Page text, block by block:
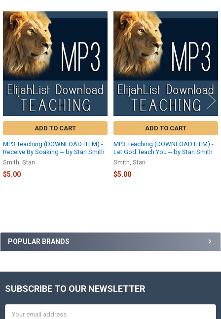
Sidebar
POPULAR BRANDS
Related
Products
ADD TO CART
MP3 Teaching (DOWNLOAD ITEM) -
Receive By Soaking -- by Stan Smith
Smith, Stan
$5.00
ADD TO CART
MP3 Teaching (DOWNLOAD ITEM) -
Let God Teach You -- by Stan Smith
Smith, Stan
$5.00
Footer
SUBSCRIBE TO OUR NEWSLETTER